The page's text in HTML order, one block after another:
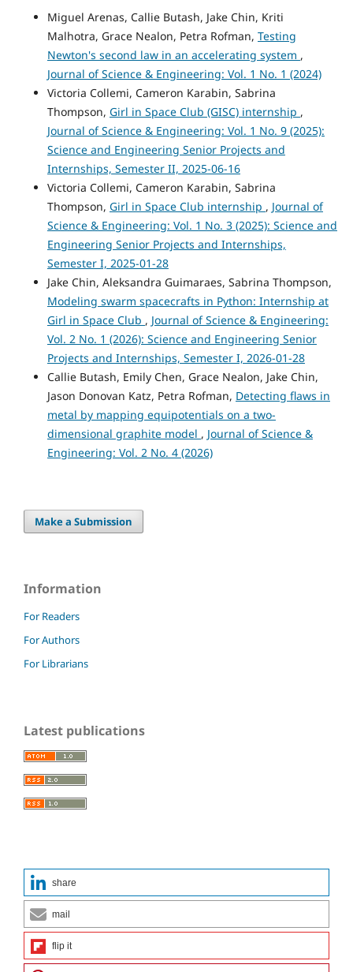
Miguel Arenas, Callie Butash, Jake Chin, Kriti
Malhotra, Grace Nealon, Petra Rofman, Testing
Newton's second law in an accelerating system ,
Journal of Science & Engineering: Vol. 1 No. 1 (2024)
Victoria Collemi, Cameron Karabin, Sabrina
Thompson, Girl in Space Club (GISC) internship ,
Journal of Science & Engineering: Vol. 1 No. 9 (2025):
Science and Engineering Senior Projects and
Internships, Semester II, 2025-06-16
Victoria Collemi, Cameron Karabin, Sabrina
Thompson, Girl in Space Club internship , Journal of
Science & Engineering: Vol. 1 No. 3 (2025): Science and
Engineering Senior Projects and Internships,
Semester I, 2025-01-28
Jake Chin, Aleksandra Guimaraes, Sabrina Thompson,
Modeling swarm spacecrafts in Python: Internship at
Girl in Space Club , Journal of Science & Engineering:
Vol. 2 No. 1 (2026): Science and Engineering Senior
Projects and Internships, Semester I, 2026-01-28
Callie Butash, Emily Chen, Grace Nealon, Jake Chin,
Jason Donovan Katz, Petra Rofman, Detecting flaws in
metal by mapping equipotentials on a two-
dimensional graphite model , Journal of Science &
Engineering: Vol. 2 No. 4 (2026)
Make a Submission
Information
For Readers
For Authors
For Librarians
Latest publications
share
mail
flip it